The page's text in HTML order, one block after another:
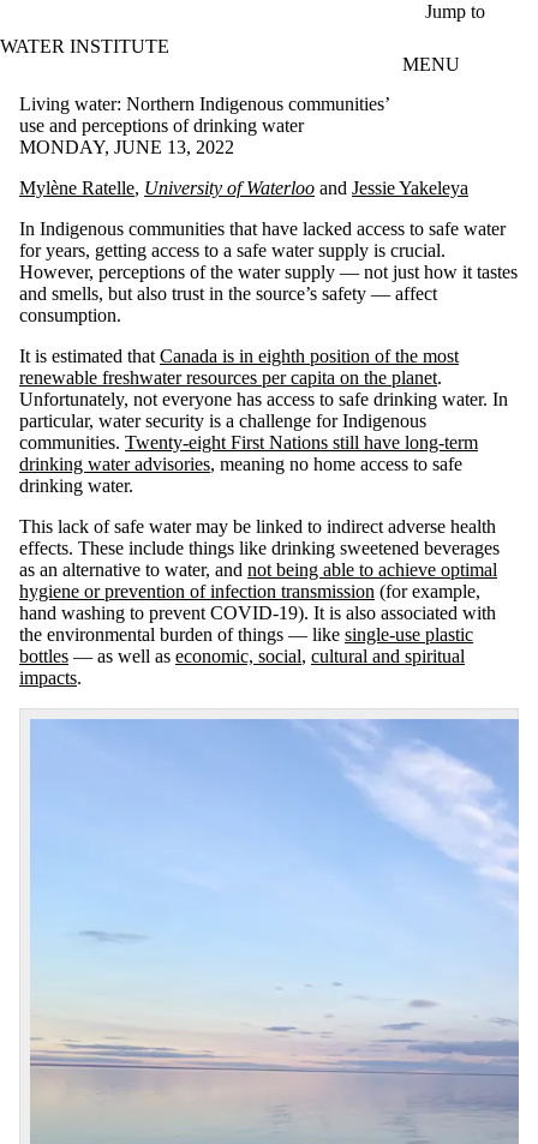
Jump to
WATER INSTITUTE
MENU
Living water: Northern Indigenous communities’
use and perceptions of drinking water
MONDAY, JUNE 13, 2022
Mylène Ratelle, University of Waterloo and Jessie Yakeleya
In Indigenous communities that have lacked access to safe water
for years, getting access to a safe water supply is crucial.
However, perceptions of the water supply — not just how it tastes
and smells, but also trust in the source’s safety — affect
consumption.
It is estimated that Canada is in eighth position of the most
renewable freshwater resources per capita on the planet.
Unfortunately, not everyone has access to safe drinking water. In
particular, water security is a challenge for Indigenous
communities. Twenty-eight First Nations still have long-term
drinking water advisories, meaning no home access to safe
drinking water.
This lack of safe water may be linked to indirect adverse health
effects. These include things like drinking sweetened beverages
as an alternative to water, and not being able to achieve optimal
hygiene or prevention of infection transmission (for example,
hand washing to prevent COVID-19). It is also associated with
the environmental burden of things — like single-use plastic
bottles — as well as economic, social, cultural and spiritual
impacts.